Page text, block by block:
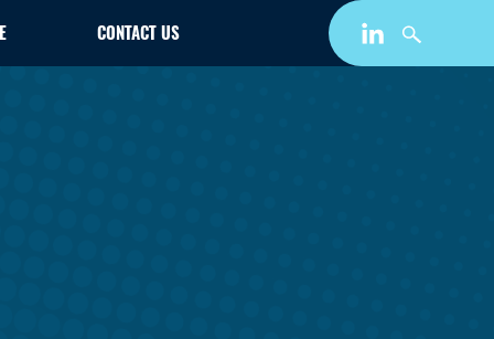
CONTACT US